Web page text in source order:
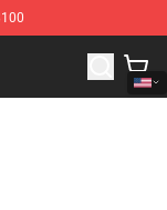
Suicide Squad